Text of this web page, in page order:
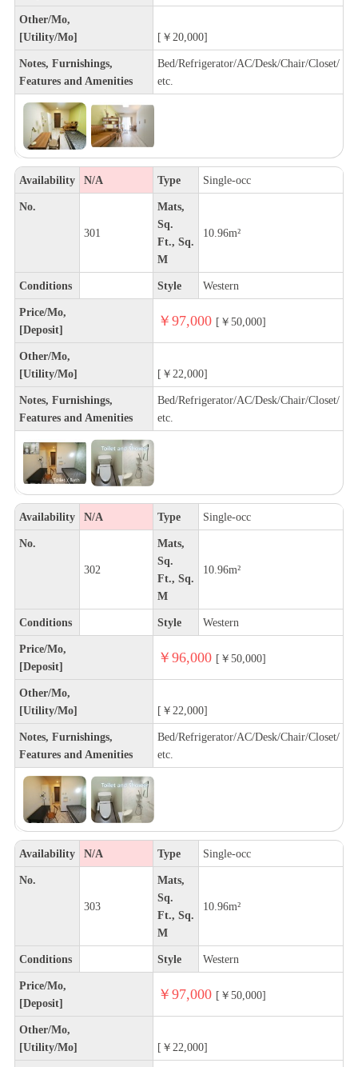
Other/Mo,
[Utility/Mo]
[￥20,000]
Notes, Furnishings,
Features and Amenities
Bed/Refrigerator/AC/Desk/Chair/Closet/
etc.
Availability N/A Type Single-occ
No.
301
Mats,
Sq.
Ft., Sq.
M
10.96m²
Conditions Style Western
Price/Mo,
[Deposit]
￥97,000 [￥50,000]
Other/Mo,
[Utility/Mo]
[￥22,000]
Notes, Furnishings,
Features and Amenities
Bed/Refrigerator/AC/Desk/Chair/Closet/
etc.
Availability N/A Type Single-occ
No.
302
Mats,
Sq.
Ft., Sq.
M
10.96m²
Conditions Style Western
Price/Mo,
[Deposit]
￥96,000 [￥50,000]
Other/Mo,
[Utility/Mo]
[￥22,000]
Notes, Furnishings,
Features and Amenities
Bed/Refrigerator/AC/Desk/Chair/Closet/
etc.
Availability N/A Type Single-occ
No.
303
Mats,
Sq.
Ft., Sq.
M
10.96m²
Conditions Style Western
Price/Mo,
[Deposit]
￥97,000 [￥50,000]
Other/Mo,
[Utility/Mo]
[￥22,000]